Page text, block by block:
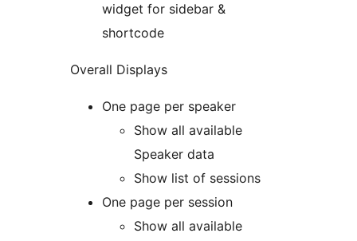
widget for sidebar &
shortcode
Overall Displays
One page per speaker
Show all available
Speaker data
Show list of sessions
One page per session
Show all available